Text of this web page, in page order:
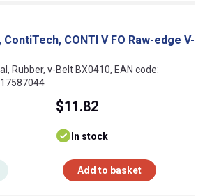
ContiTech, CONTI V FO Raw-edge V-
Rubber, v-Belt BX0410, EAN code:
$11.82
In stock
Add to basket